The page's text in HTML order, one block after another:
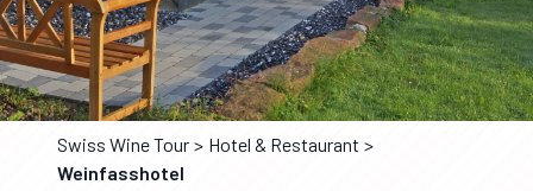
Swiss Wine Tour
Hotel & Restaurant
Weinfasshotel